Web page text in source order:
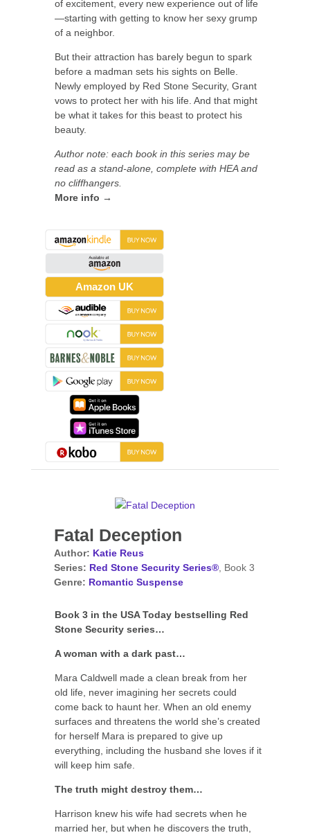
of excitement, every new experience out of life
—starting with getting to know her sexy grump
of a neighbor.
But their attraction has barely begun to spark
before a madman sets his sights on Belle.
Newly employed by Red Stone Security, Grant
vows to protect her with his life. And that might
be what it takes for this beast to protect his
beauty.
Author note: each book in this series may be
read as a stand-alone, complete with HEA and
no cliffhangers.
More info →
Amazon UK
Fatal Deception
Author: Katie Reus
Series: Red Stone Security Series®, Book 3
Genre: Romantic Suspense
Book 3 in the USA Today bestselling Red
Stone Security series…
A woman with a dark past…
Mara Caldwell made a clean break from her
old life, never imagining her secrets could
come back to haunt her. When an old enemy
surfaces and threatens the world she’s created
for herself Mara is prepared to give up
everything, including the husband she loves if it
will keep him safe.
The truth might destroy them…
Harrison knew his wife had secrets when he
married her, but when he discovers the truth,